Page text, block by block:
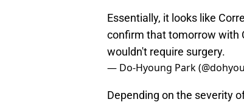
Essentially, it looks like
confirm that tomorrow with
wouldn't require surgery.
— Do-Hyoung Park
Depending on the severity